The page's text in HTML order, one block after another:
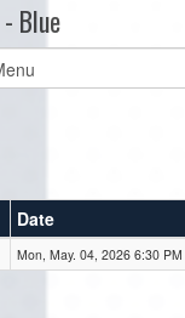
- Blue
Date
Mon, May. 04, 2026 6:30